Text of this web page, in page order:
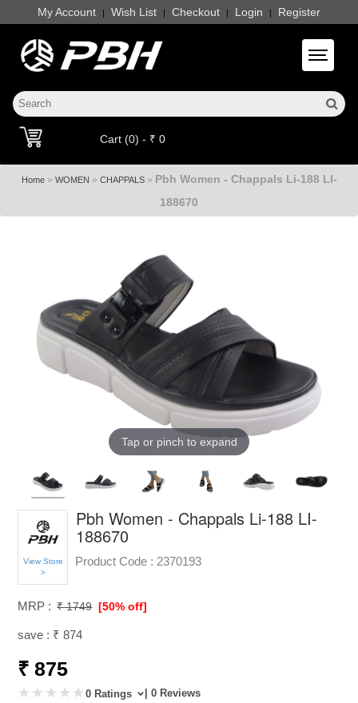
My Account | Wish List | Checkout | Login | Register
Toggle
Cart (0) - ₹ 0
Home» WOMEN » CHAPPALS» Pbh Women - Chappals Li-188 LI-
188670
Tap or pinch to expand
View Store
>
Pbh Women - Chappals Li-188 LI-
188670
Product Code : 2370193
MRP : ₹ 1749 [50% off]
save : ₹ 874
₹ 875
0 Ratings | 0 Reviews